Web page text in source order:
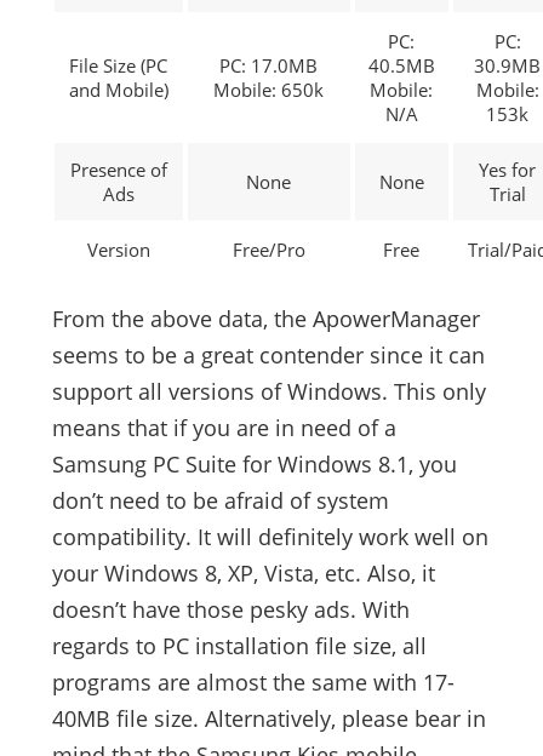
File Size (PC
and Mobile)
PC: 17.0MB
Mobile: 650k
PC:
40.5MB
Mobile:
N/A
PC:
30.9MB
Mobile:
153k
Presence of
Ads
None None
Yes for
Trial
Version Free/Pro Free Trial/
From the above data, the ApowerManager
seems to be a great contender since it can
support all versions of Windows. This only
means that if you are in need of a
Samsung PC Suite for Windows 8.1, you
don’t need to be afraid of system
compatibility. It will definitely work well on
your Windows 8, XP, Vista, etc. Also, it
doesn’t have those pesky ads. With
regards to PC installation file size, all
programs are almost the same with 17-
40MB file size. Alternatively, please bear in